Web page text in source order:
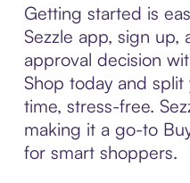
Getting started is
Sezzle app, sign up,
approval decision
Shop today and
time, stress-free.
making it a go-to
for smart shoppers.